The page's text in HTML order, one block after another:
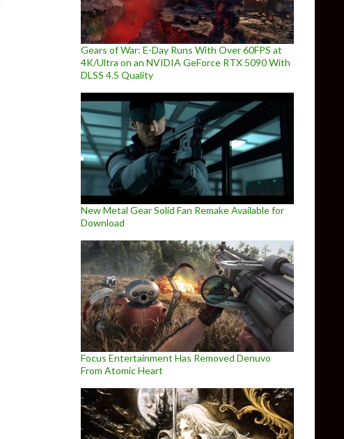
Gears of War: E-Day Runs With Over 60FPS at
4K/Ultra on an NVIDIA GeForce RTX 5090 With
DLSS 4.5 Quality
New Metal Gear Solid Fan Remake Available for
Download
Focus Entertainment Has Removed Denuvo
From Atomic Heart